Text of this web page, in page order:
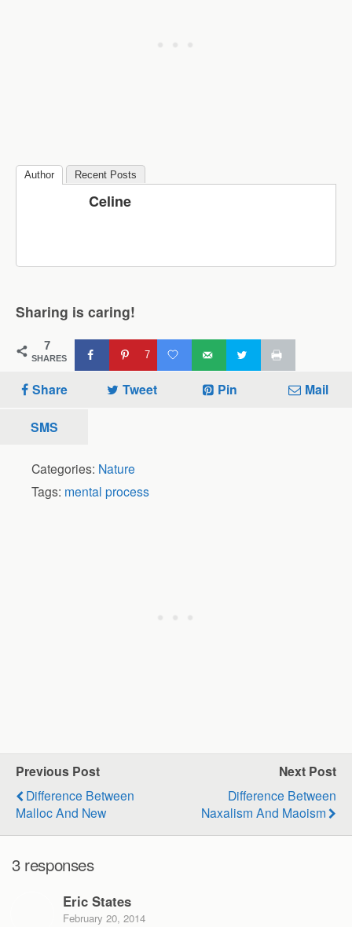
Author Recent Posts
Celine
Sharing is caring!
7
SHARES 7
Share Tweet Pin Mail
SMS
Categories: Nature
Tags: mental process
Previous Post
Difference Between
Malloc And New
Next Post
Difference Between
Naxalism And Maoism
3 responses
Eric States
February 20, 2014